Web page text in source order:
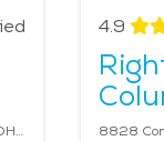
438 E Wilson Bridge Rd, Suite 108 Columbus, OH 43085
4.9
8828